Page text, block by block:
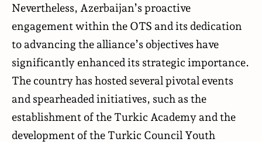
Nevertheless, Azerbaijan’s proactive
engagement within the OTS and its dedication
to advancing the alliance’s objectives have
significantly enhanced its strategic importance.
The country has hosted several pivotal events
and spearheaded initiatives, such as the
establishment of the Turkic Academy and the
development of the Turkic Council Youth